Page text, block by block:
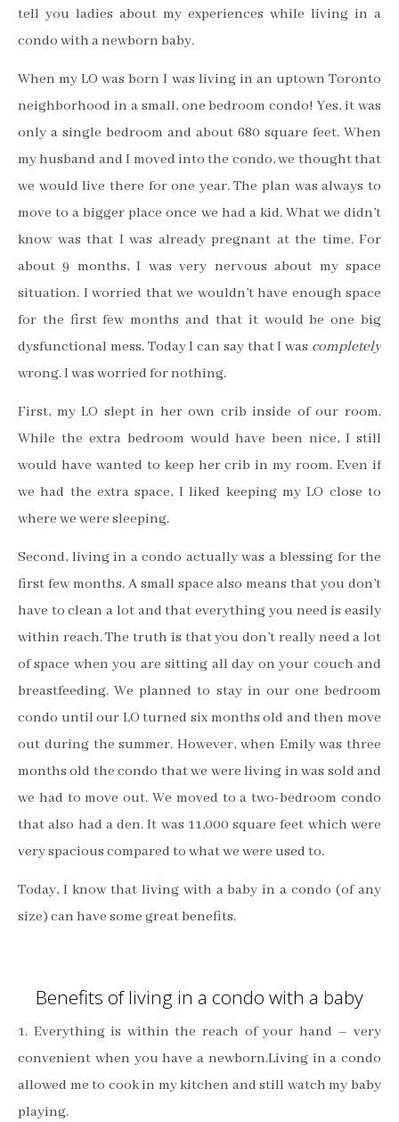
tell you ladies about my experiences while living in a
condo with a newborn baby.
When my LO was born I was living in an uptown Toronto
neighborhood in a small, one bedroom condo! Yes, it was
only a single bedroom and about 680 square feet. When
my husband and I moved into the condo, we thought that
we would live there for one year. The plan was always to
move to a bigger place once we had a kid. What we didn’t
know was that I was already pregnant at the time. For
about 9 months, I was very nervous about my space
situation. I worried that we wouldn’t have enough space
for the first few months and that it would be one big
dysfunctional mess. Today I can say that I was completely
wrong. I was worried for nothing.
First, my LO slept in her own crib inside of our room.
While the extra bedroom would have been nice, I still
would have wanted to keep her crib in my room. Even if
we had the extra space, I liked keeping my LO close to
where we were sleeping.
Second, living in a condo actually was a blessing for the
first few months. A small space also means that you don’t
have to clean a lot and that everything you need is easily
within reach. The truth is that you don’t really need a lot
of space when you are sitting all day on your couch and
breastfeeding.We planned to stay in our one bedroom
condo until our LO turned six months old and then move
out during the summer. However, when Emily was three
months old the condo that we were living in was sold and
we had to move out. We moved to a two-bedroom condo
that also had a den. It was 11,000 square feet which were
very spacious compared to what we were used to.
Today, I know that living with a baby in a condo (of any
size) can have some great benefits.
Benefits of living in a condo with a baby
1. Everything is within the reach of your hand – very
convenient when you have a newborn.Living in a condo
allowed me to cook in my kitchen and still watch my baby
playing.